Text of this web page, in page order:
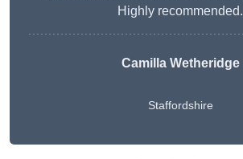
Highly recommended.
Camilla Wetheridge
Staffordshire